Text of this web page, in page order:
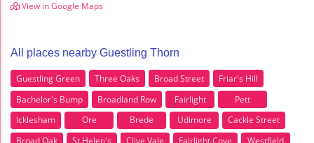
View in Google Maps
All places nearby Guestling Thorn
Guestling Green Three Oaks Broad Street
Friar's Hill
Bachelor's Bump
Broadland Row Fairlight
Pett
Icklesham
Ore Brede Udimore
Cackle Street